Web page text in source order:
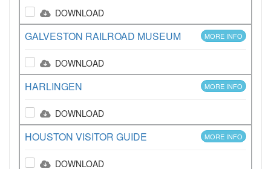
DOWNLOAD
GALVESTON RAILROAD MUSEUM MORE INFO
DOWNLOAD
HARLINGEN MORE INFO
DOWNLOAD
HOUSTON VISITOR GUIDE MORE INFO
DOWNLOAD